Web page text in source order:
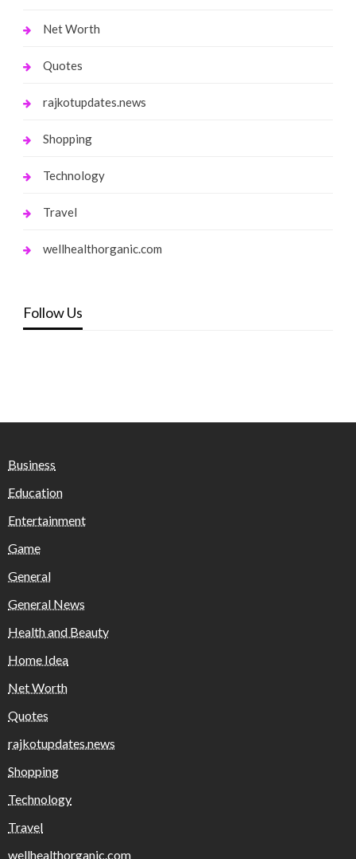
Net Worth
Quotes
rajkotupdates.news
Shopping
Technology
Travel
wellhealthorganic.com
Follow Us
Business
Education
Entertainment
Game
General
General News
Health and Beauty
Home Idea
Net Worth
Quotes
rajkotupdates.news
Shopping
Technology
Travel
wellhealthorganic.com